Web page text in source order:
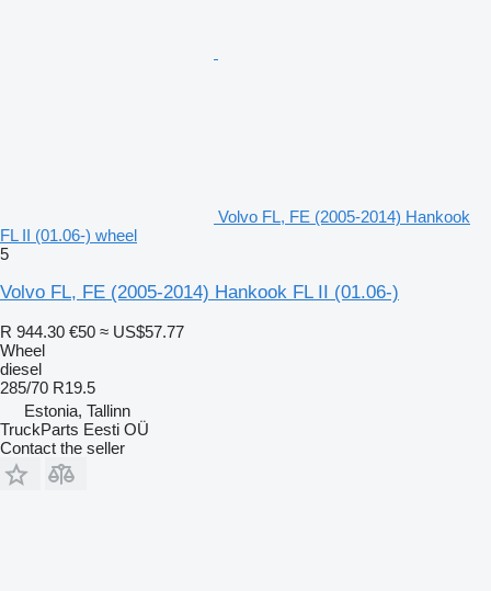
Volvo FL, FE (2005-2014) Hankook
FL II (01.06-) wheel
5
Volvo FL, FE (2005-2014) Hankook FL II (01.06-)
R 944.30 €50 ≈ US$57.77
Wheel
diesel
285/70 R19.5
Estonia, Tallinn
TruckParts Eesti OÜ
Contact the seller